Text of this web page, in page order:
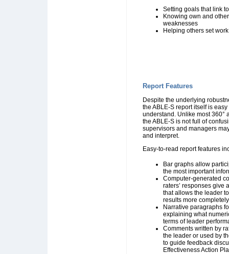
Setting goals that link
Knowing own and
weaknesses
Helping others set
Report Features
Despite the underlying
the ABLE-S report itself is
understand. Unlike most 360°
the ABLE-S is not full of
supervisors and managers
and interpret.
Easy-to-read report features
Bar graphs allow
the most important
Computer-generated
raters’ responses give
that allows the leader
results more
Narrative paragraphs
explaining what
terms of leader
Comments written by
the leader or used by
to guide feedback
Effectiveness Action